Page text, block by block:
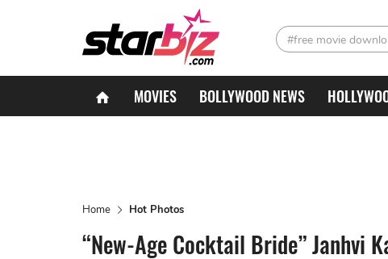
#free movie
MOVIES BOLLYWOOD NEWS
Home Hot Photos
“New-Age Cocktail Bride” Janhvi